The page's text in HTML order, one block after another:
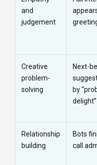
and
judgement
Creative
problem-
solving
Next-
by
delight”
Relationship
building
Bots
call